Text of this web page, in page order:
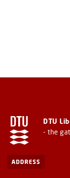
DTU
- the
ADDRESS